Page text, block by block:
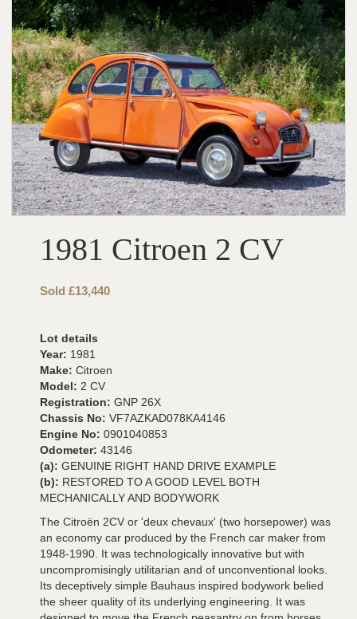
1981 Citroen 2 CV
Sold £13,440
Lot details
Year: 1981
Make: Citroen
Model: 2 CV
Registration: GNP 26X
Chassis No: VF7AZKAD078KA4146
Engine No: 0901040853
Odometer: 43146
(a): GENUINE RIGHT HAND DRIVE EXAMPLE
(b): RESTORED TO A GOOD LEVEL BOTH
MECHANICALLY AND BODYWORK
The Citroën 2CV or 'deux chevaux' (two horsepower) was
an economy car produced by the French car maker from
1948-1990. It was technologically innovative but with
uncompromisingly utilitarian and of unconventional looks.
Its deceptively simple Bauhaus inspired bodywork belied
the sheer quality of its underlying engineering. It was